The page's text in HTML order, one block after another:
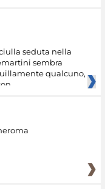
seduta nella
sembra
qualcuno,